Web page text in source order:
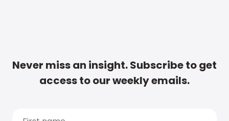
Never miss an insight. Subscribe to get
access to our weekly emails.